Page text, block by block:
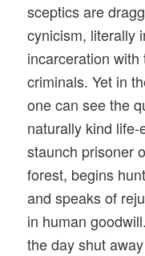
sceptics are
cynicism, literally
incarceration
criminals. Yet in
one can see the
naturally kind
staunch prisoner
forest, begins
and speaks of
in human
the day shut